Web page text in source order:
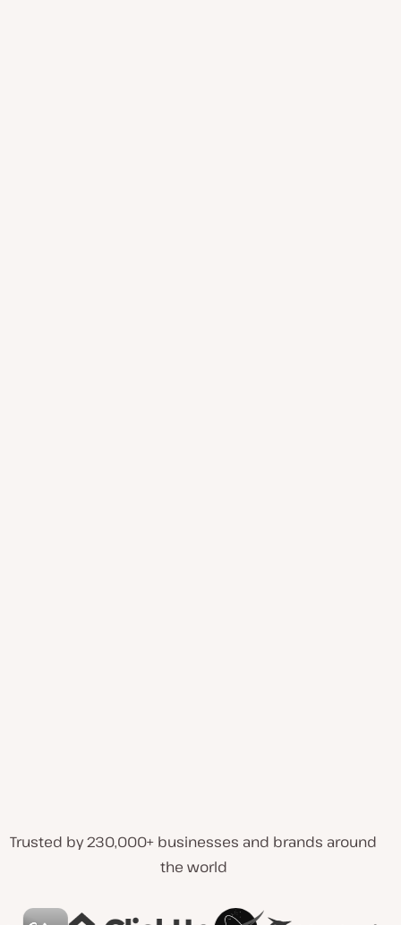
Trusted by 230,000+ businesses and brands around
the world